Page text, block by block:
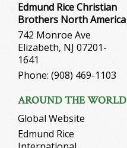
Edmund Rice Christian
Brothers North America
742 Monroe Ave
Elizabeth, NJ 07201-
1641
Phone: (908) 469-1103
AROUND THE WORLD
Global Website
Edmund Rice